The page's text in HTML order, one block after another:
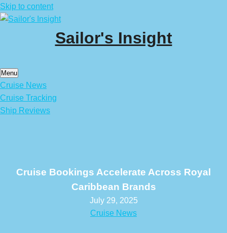
Skip to content
Sailor's Insight
Menu
Cruise News
Cruise Tracking
Ship Reviews
Cruise Bookings Accelerate Across Royal
Caribbean Brands
July 29, 2025
Cruise News